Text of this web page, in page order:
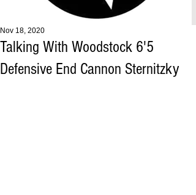
Talking With Woodstock 6'5
Defensive End Cannon Sternitzky
Nov 18, 2020